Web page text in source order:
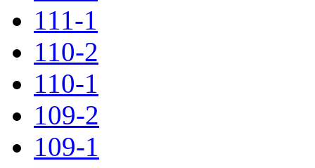
111-1
110-2
110-1
109-2
109-1